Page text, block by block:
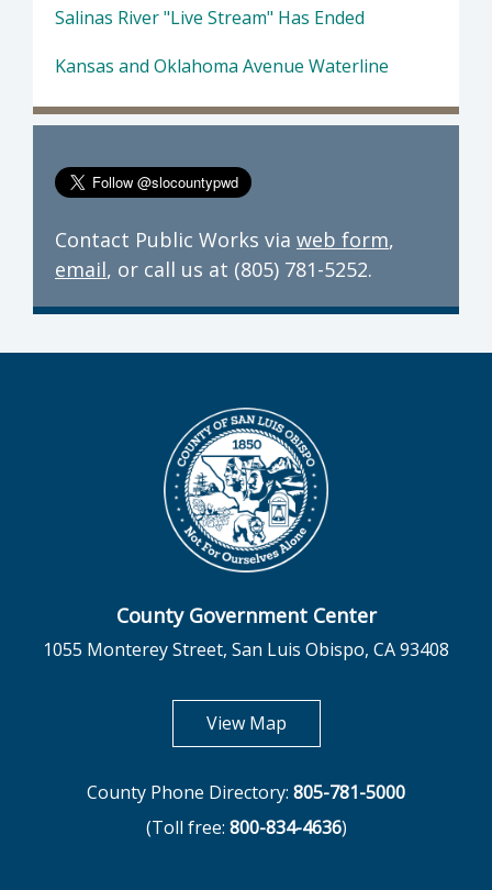
Salinas River "Live Stream" Has Ended
Kansas and Oklahoma Avenue Waterline
Contact Public Works via web form,
email, or call us at (805) 781-5252.
County Government Center
1055 Monterey Street, San Luis Obispo, CA 93408
View Mapopens in new tab
County Phone Directory: 805-781-5000
(Toll free: 800-834-4636)